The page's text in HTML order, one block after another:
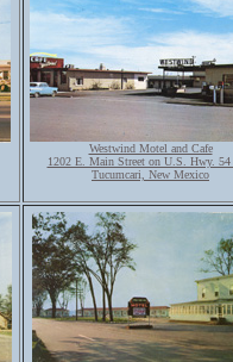
Westwind Motel and Cafe
1202 E. Main Street on U.S. Hwy. 54
Tucumcari, New Mexico